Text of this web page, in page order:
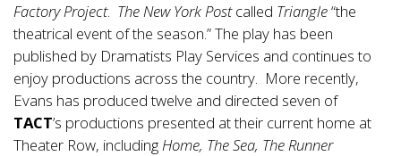
Factory Project. The New York Postcalled Triangle“the
theatrical event of the season.” The play has been
published by Dramatists Play Services and continues to
enjoy productions across the country. More recently,
Evans has produced twelve and directed seven of
TACT’s productions presented at their current home at
Theater Row, includingHome, The Sea, The Runner